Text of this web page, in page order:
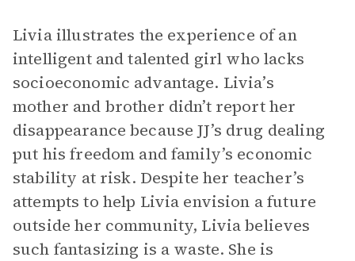
Livia illustrates the experience of an
intelligent and talented girl who lacks
socioeconomic advantage. Livia’s
mother and brother didn’t report her
disappearance because JJ’s drug dealing
put his freedom and family’s economic
stability at risk. Despite her teacher’s
attempts to help Livia envision a future
outside her community, Livia believes
such fantasizing is a waste. She is